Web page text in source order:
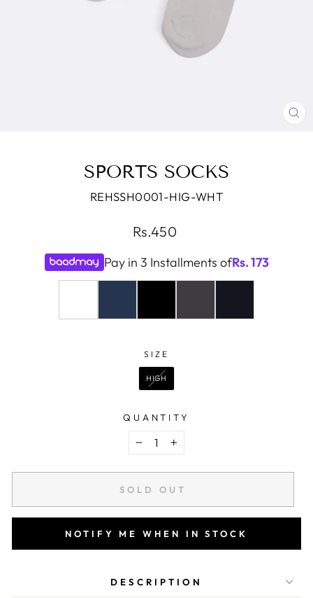
SPORTS SOCKS
REHSSH0001-HIG-WHT
Regular
Rs.450
Pay in 3 Installments ofRs.173
SIZE
HIGH
QUANTITY
− +
SOLD OUT
NOTIFY ME WHEN IN STOCK
DESCRIPTION